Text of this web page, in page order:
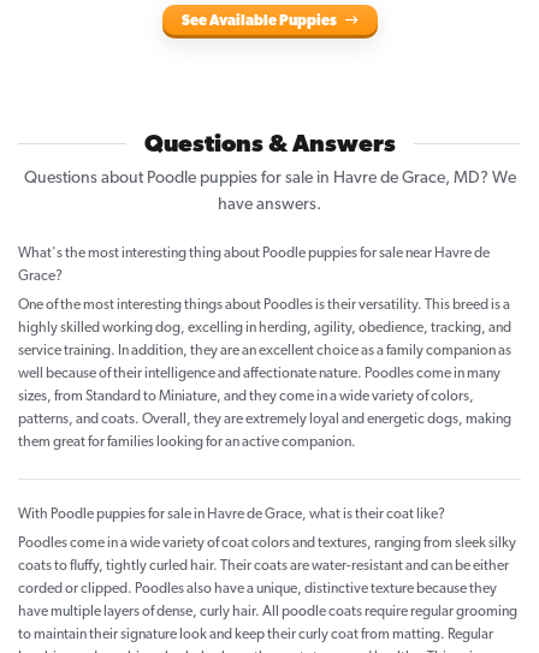
See Available Puppies
Questions & Answers
Questions about Poodle puppies for sale in Havre de Grace, MD? We
have answers.
What's the most interesting thing about Poodle puppies for sale near Havre de
Grace?
One of the most interesting things about Poodles is their versatility. This breed is a
highly skilled working dog, excelling in herding, agility, obedience, tracking, and
service training. In addition, they are an excellent choice as a family companion as
well because of their intelligence and affectionate nature. Poodles come in many
sizes, from Standard to Miniature, and they come in a wide variety of colors,
patterns, and coats. Overall, they are extremely loyal and energetic dogs, making
them great for families looking for an active companion.
With Poodle puppies for sale in Havre de Grace, what is their coat like?
Poodles come in a wide variety of coat colors and textures, ranging from sleek silky
coats to fluffy, tightly curled hair. Their coats are water-resistant and can be either
corded or clipped. Poodles also have a unique, distinctive texture because they
have multiple layers of dense, curly hair. All poodle coats require regular grooming
to maintain their signature look and keep their curly coat from matting. Regular